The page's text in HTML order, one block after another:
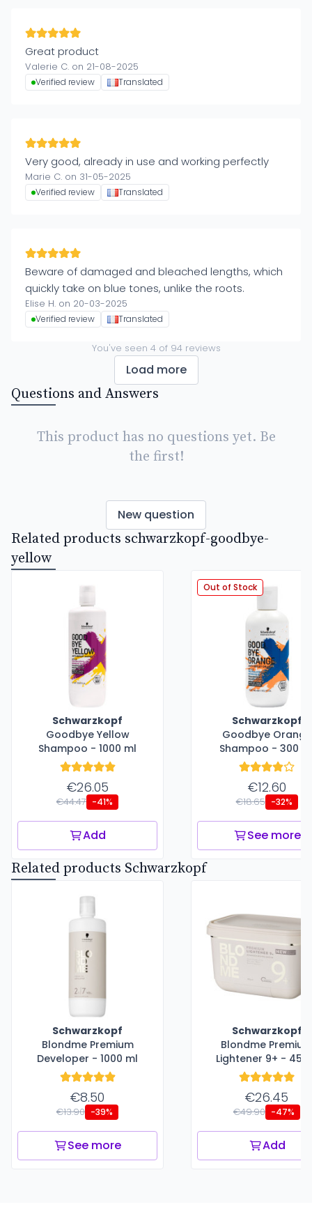
Great product
Valerie C. on 21-08-2025
Verified review Translated
Very good, already in use and working perfectly
Marie C. on 31-05-2025
Verified review Translated
Beware of damaged and bleached lengths, which
quickly take on blue tones, unlike the roots.
Elise H. on 20-03-2025
Verified review Translated
You've seen 4of 94reviews
Load more
Questions and Answers
This product has no questions yet. Be
the first!
New question
Related products schwarzkopf-goodbye-
yellow
Schwarzkopf
Goodbye Yellow
Shampoo - 1000 ml
€26.05
€44.47 -41%
Add
Out of Stock
Schwarzkopf
Goodbye Orange
Shampoo - 300
€12.60
€18.65 -32%
See more
Related products Schwarzkopf
Schwarzkopf
Blondme Premium
Developer - 1000 ml
€8.50
€13.90 -39%
See more
Schwarzkopf
Blondme
Lightener 9+ - 450
€26.45
€49.90 -47%
Add